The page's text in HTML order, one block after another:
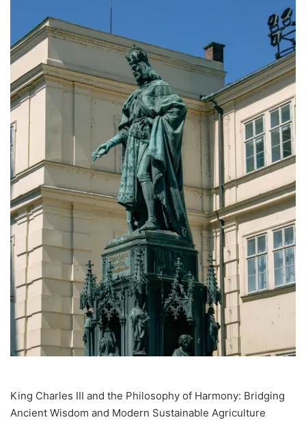
King Charles III and the Philosophy of Harmony: Bridging
Ancient Wisdom and Modern Sustainable Agriculture